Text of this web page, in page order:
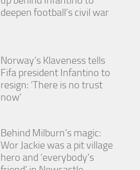
deepen football’s civil war
Norway’s Klaveness tells
Fifa president Infantino to
resign: ‘There is no trust
now’
Behind Milburn’s magic:
Wor Jackie was a pit village
hero and ‘everybody’s